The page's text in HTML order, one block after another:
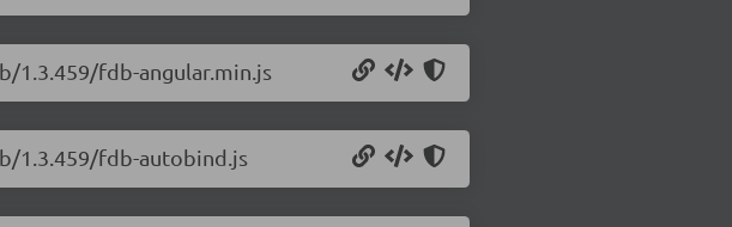
1.3.459/fdb-angular.min.js
1.3.459/fdb-autobind.js